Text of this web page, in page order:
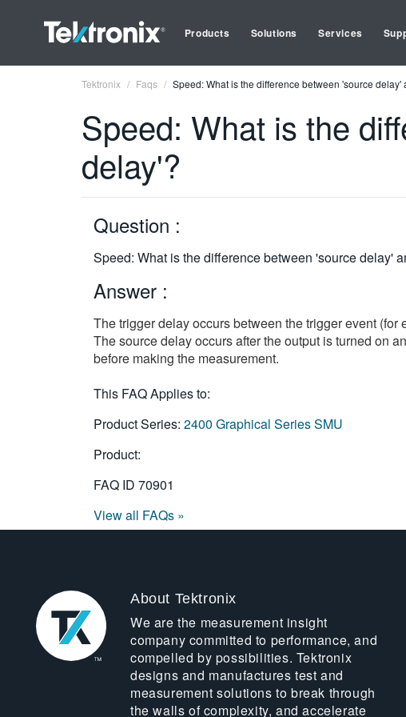
Products Solutions Services
Tektronix Faqs Speed: What is the difference between 'source delay'
Speed: What is the
delay'?
Question :
Speed: What is the difference between 'source delay'
Answer :
The trigger delay occurs between the trigger event
The source delay occurs after the output is turned on
before making the measurement.
This FAQ Applies to:
Product Series: 2400 Graphical Series SMU
Product:
FAQ ID 70901
View all FAQs »
About Tektronix
We are the measurement insight
company committed to performance, and
compelled by possibilities. Tektronix
designs and manufactures test and
measurement solutions to break through
the walls of complexity, and accelerate